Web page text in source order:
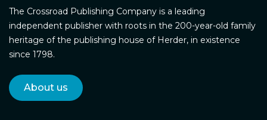
The Crossroad Publishing Company is a leading
independent publisher with roots in the 200-year-old family
heritage of the publishing house of Herder, in existence
since 1798.
About us